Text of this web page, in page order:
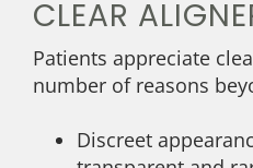
CLEAR
Patients appreciate
number of reasons
Discreet